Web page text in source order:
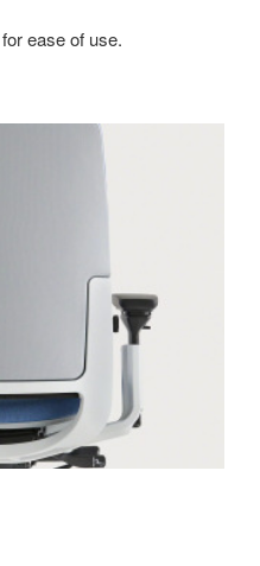
ease of use.